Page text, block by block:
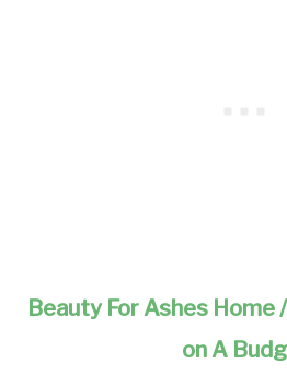
Beauty For Ashes
on A